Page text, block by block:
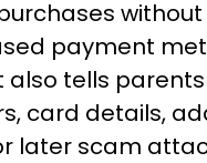
payment
also tells
card details,
later scam